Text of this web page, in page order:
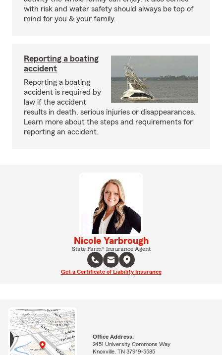
with risk and water safety should always be top of
mind for you & your family.
Reporting a boating
accident
Reporting a boating
accident is required by
law if the accident
results in death, serious injuries or disappearances.
Learn more about the steps and requirements for
reporting an accident.
Nicole Yarbrough
State Farm® Insurance Agent
Get a Certificate of Liability Insurance
Office Address:
2451 University Commons Way
Knoxville, TN 37919-5585